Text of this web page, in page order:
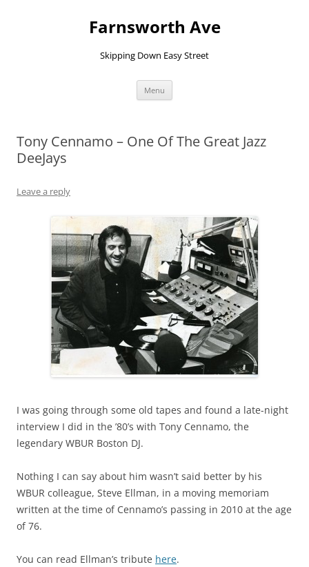
Farnsworth Ave
Skipping Down Easy Street
Menu
Tony Cennamo – One Of The Great Jazz
DeeJays
Leave a reply
I was going through some old tapes and found a late-night
interview I did in the ’80’s with Tony Cennamo, the
legendary WBUR Boston DJ.
Nothing I can say about him wasn’t said better by his
WBUR colleague, Steve Ellman, in a moving memoriam
written at the time of Cennamo’s passing in 2010 at the age
of 76.
You can read Ellman’s tribute here.